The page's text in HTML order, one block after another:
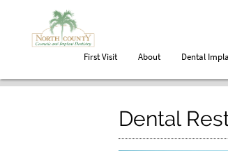
First Visit About Dental
Dental